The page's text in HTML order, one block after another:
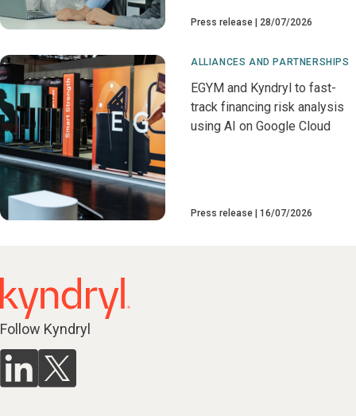
Press release 28/07/2026
ALLIANCES AND PARTNERSHIPS
EGYM and Kyndryl to fast-
track financing risk analysis
using AI on Google Cloud
Press release 16/07/2026
Follow Kyndryl